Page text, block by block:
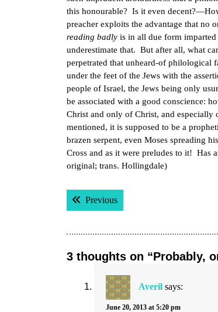
this honourable? Is it even
preacher exploits the advantage that no
reading badly is in all due form
underestimate that. But after all, what
perpetrated that unheard-of philological
under the feet of the Jews with the
people of Israel, the Jews being only
be associated with a good conscience:
Christ and only of Christ, and especially
mentioned, it is supposed to be a
brazen serpent, even Moses spreading
Cross and as it were preludes to it! Has
original; trans. Hollingdale)
Post
navigation
PreviousPrevious post:
3 thoughts on “Probably,
Averil says:
June 20, 2013 at 5:20 pm